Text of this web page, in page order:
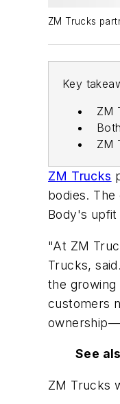
ZM Trucks
Key
ZM
ZM
ZM Trucks
bodies.
Body's
"At ZM
Trucks,
the growing
customers
See
ZM Trucks